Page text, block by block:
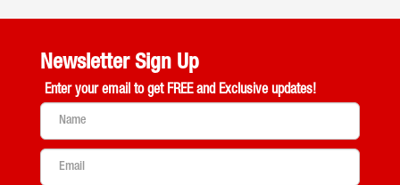
Newsletter Sign Up
Enter your email to get FREE and Exclusive updates!